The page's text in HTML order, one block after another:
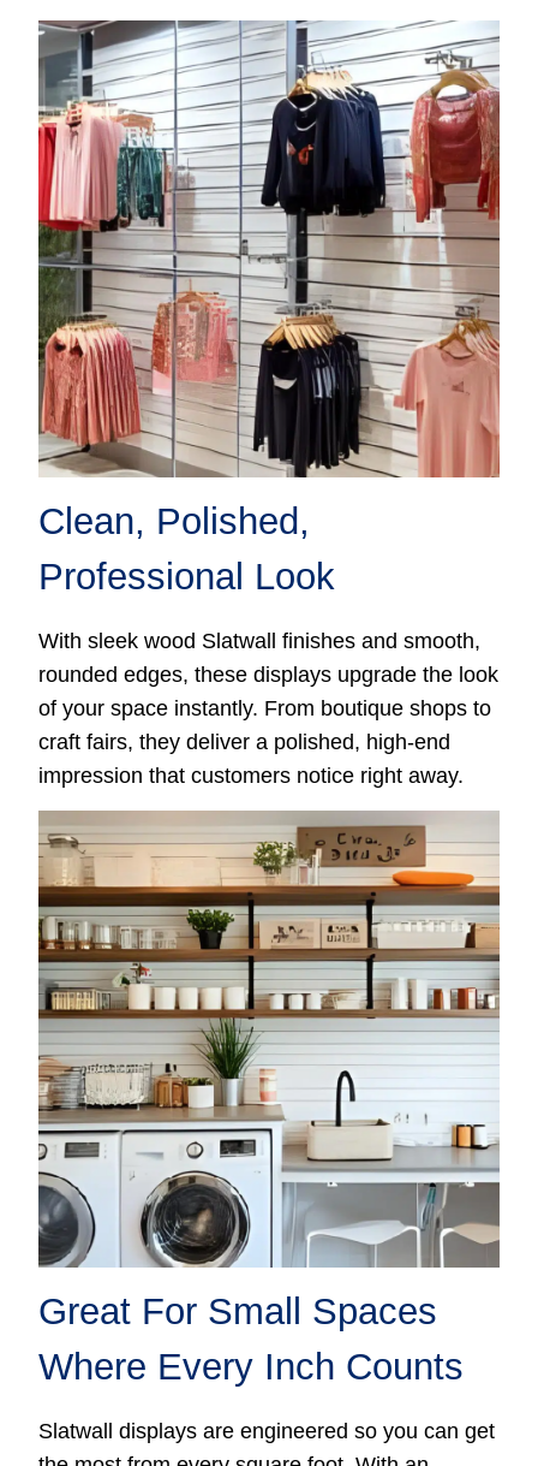
Clean, Polished,
Professional Look
With sleek wood Slatwall finishes and smooth,
rounded edges, these displays upgrade the look
of your space instantly. From boutique shops to
craft fairs, they deliver a polished, high-end
impression that customers notice right away.
Great For Small Spaces
Where Every Inch Counts
Slatwall displays are engineered so you can get